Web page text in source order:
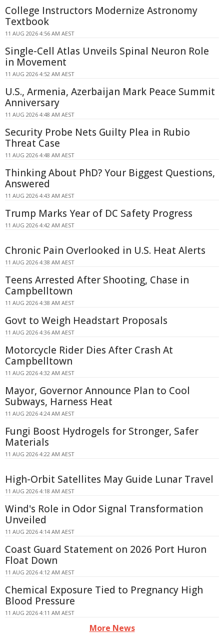
College Instructors Modernize Astronomy
Textbook
11 AUG 2026 4:56 AM AEST
Single-Cell Atlas Unveils Spinal Neuron Role
in Movement
11 AUG 2026 4:52 AM AEST
U.S., Armenia, Azerbaijan Mark Peace Summit
Anniversary
11 AUG 2026 4:48 AM AEST
Security Probe Nets Guilty Plea in Rubio
Threat Case
11 AUG 2026 4:48 AM AEST
Thinking About PhD? Your Biggest Questions,
Answered
11 AUG 2026 4:43 AM AEST
Trump Marks Year of DC Safety Progress
11 AUG 2026 4:42 AM AEST
Chronic Pain Overlooked in U.S. Heat Alerts
11 AUG 2026 4:38 AM AEST
Teens Arrested After Shooting, Chase in
Campbelltown
11 AUG 2026 4:38 AM AEST
Govt to Weigh Headstart Proposals
11 AUG 2026 4:36 AM AEST
Motorcycle Rider Dies After Crash At
Campbelltown
11 AUG 2026 4:32 AM AEST
Mayor, Governor Announce Plan to Cool
Subways, Harness Heat
11 AUG 2026 4:24 AM AEST
Fungi Boost Hydrogels for Stronger, Safer
Materials
11 AUG 2026 4:22 AM AEST
High-Orbit Satellites May Guide Lunar Travel
11 AUG 2026 4:18 AM AEST
Wind's Role in Odor Signal Transformation
Unveiled
11 AUG 2026 4:14 AM AEST
Coast Guard Statement on 2026 Port Huron
Float Down
11 AUG 2026 4:12 AM AEST
Chemical Exposure Tied to Pregnancy High
Blood Pressure
11 AUG 2026 4:11 AM AEST
More News